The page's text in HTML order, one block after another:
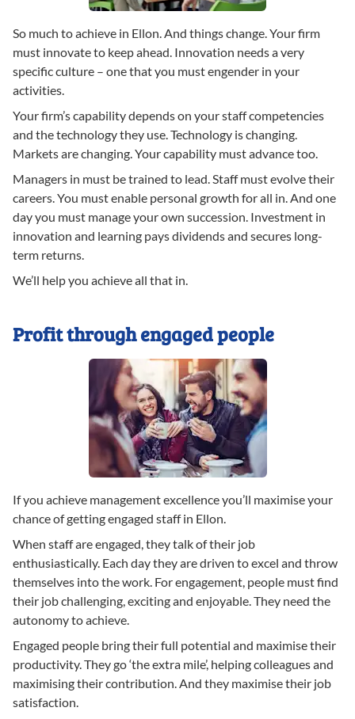
So much to achieve in Ellon. And things change. Your firm
must innovate to keep ahead. Innovation needs a very
specific culture – one that you must engender in your
activities.
Your firm’s capability depends on your staff competencies
and the technology they use. Technology is changing.
Markets are changing. Your capability must advance too.
Managers in must be trained to lead. Staff must evolve their
careers. You must enable personal growth for all in. And one
day you must manage your own succession. Investment in
innovation and learning pays dividends and secures long-
term returns.
We’ll help you achieve all that in.
Profit through engaged people
If you achieve management excellence you’ll maximise your
chance of getting engaged staff in Ellon.
When staff are engaged, they talk of their job
enthusiastically. Each day they are driven to excel and throw
themselves into the work. For engagement, people must find
their job challenging, exciting and enjoyable. They need the
autonomy to achieve.
Engaged people bring their full potential and maximise their
productivity. They go ‘the extra mile’, helping colleagues and
maximising their contribution. And they maximise their job
satisfaction.